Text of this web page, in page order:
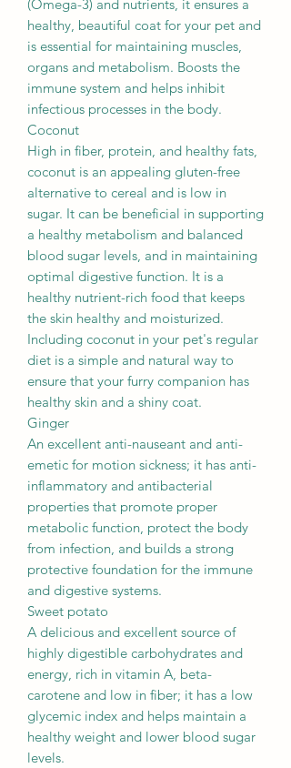
(Omega-3) and nutrients, it ensures a
healthy, beautiful coat for your pet and
is essential for maintaining muscles,
organs and metabolism. Boosts the
immune system and helps inhibit
infectious processes in the body.
Coconut
High in fiber, protein, and healthy fats,
coconut is an appealing gluten-free
alternative to cereal and is low in
sugar. It can be beneficial in supporting
a healthy metabolism and balanced
blood sugar levels, and in maintaining
optimal digestive function. It is a
healthy nutrient-rich food that keeps
the skin healthy and moisturized.
Including coconut in your pet's regular
diet is a simple and natural way to
ensure that your furry companion has
healthy skin and a shiny coat.
Ginger
An excellent anti-nauseant and anti-
emetic for motion sickness; it has anti-
inflammatory and antibacterial
properties that promote proper
metabolic function, protect the body
from infection, and builds a strong
protective foundation for the immune
and digestive systems.
Sweet potato
A delicious and excellent source of
highly digestible carbohydrates and
energy, rich in vitamin A, beta-
carotene and low in fiber; it has a low
glycemic index and helps maintain a
healthy weight and lower blood sugar
levels.